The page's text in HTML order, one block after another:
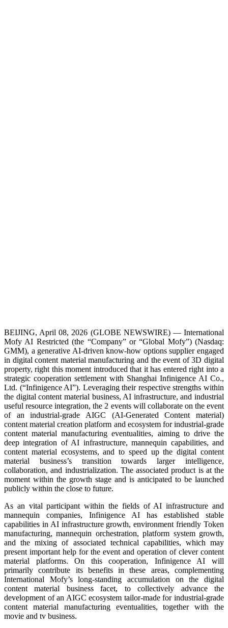
BEIJING, April 08, 2026 (GLOBE NEWSWIRE) — International
Mofy AI Restricted (the “Company” or “Global Mofy”) (Nasdaq:
GMM), a generative AI-driven know-how options supplier engaged
in digital content material manufacturing and the event of 3D digital
property, right this moment introduced that it has entered right into a
strategic cooperation settlement with Shanghai Infinigence AI Co.,
Ltd. (“Infinigence AI”). Leveraging their respective strengths within
the digital content material business, AI infrastructure, and industrial
useful resource integration, the 2 events will collaborate on the event
of an industrial-grade AIGC (AI-Generated Content material)
content material creation platform and ecosystem for industrial-grade
content material manufacturing eventualities, aiming to drive the
deep integration of AI infrastructure, mannequin capabilities, and
content material ecosystems, and to speed up the digital content
material business’s transition towards larger intelligence,
collaboration, and industrialization. The associated product is at the
moment within the growth stage and is anticipated to be launched
publicly within the close to future.
As an vital participant within the fields of AI infrastructure and
mannequin companies, Infinigence AI has established stable
capabilities in AI infrastructure growth, environment friendly Token
manufacturing, mannequin orchestration, platform system growth,
and the mixing of associated technical capabilities, which may
present important help for the event and operation of clever content
material platforms. On this cooperation, Infinigence AI will
primarily contribute its benefits in these areas, complementing
International Mofy’s long-standing accumulation on the digital
content material business facet, to collectively advance the
development of an AIGC ecosystem tailor-made for industrial-grade
content material manufacturing eventualities, together with the
movie and tv business.